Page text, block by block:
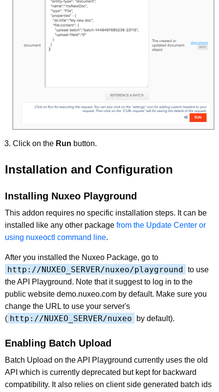
Click on the Run button.
Installation and Configuration
Installing Nuxeo Playground
This addon requires no specific installation steps. It can be
installed like any other package from the Update Center or
using nuxeoctl command line.
After you installed the Nuxeo Package, go to
http://NUXEO_SERVER/nuxeo/playground to use
the API Playground. Note that it suggest to log in to the
public website demo.nuxeo.com by default. Make sure you
change the URL to use your server's
( http://NUXEO_SERVER/nuxeo by default).
Enabling Batch Upload
Batch Upload on the API Playground currently uses the old
API which is currently deprecated but kept for backward
compatibility. It also relies on client side generated batch ids